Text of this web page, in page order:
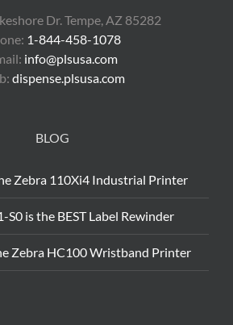
Dr. Tempe, AZ 85282
1-844-458-1078
info@plsusa.com
dispense.plsusa.com
BLOG
Zebra 110Xi4 Industrial Printer
S0 is the BEST Label Rewinder
Zebra HC100 Wristband Printer